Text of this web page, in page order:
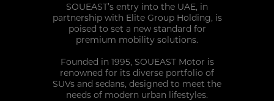
SERVICE COMMITMENT
SOUEAST’s entry into the UAE, in
partnership with Elite Group Holding, is
poised to set a new standard for
premium mobility solutions.
Founded in 1995, SOUEAST Motor is
renowned for its diverse portfolio of
SUVs and sedans, designed to meet the
needs of modern urban lifestyles.